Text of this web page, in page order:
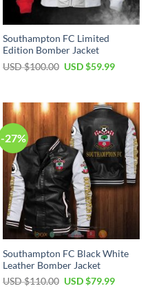
Southampton FC Limited
Edition Bomber Jacket
USD $100.00 Original
$100.00.
USD $59.99Current
$59.99.
-27%
Southampton FC Black White
Leather Bomber Jacket
USD $110.00 Original
USD $79.99Current